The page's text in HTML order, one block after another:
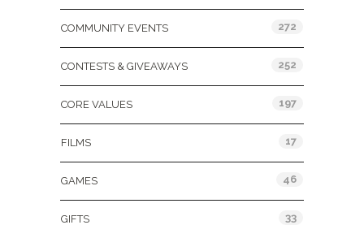
COMMUNITY EVENTS 272
CONTESTS & GIVEAWAYS 252
CORE VALUES 197
FILMS 17
GAMES 46
GIFTS 33